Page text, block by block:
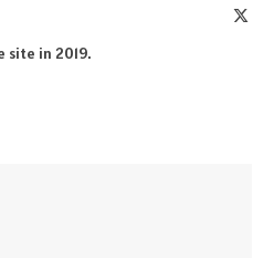
site in 2019.